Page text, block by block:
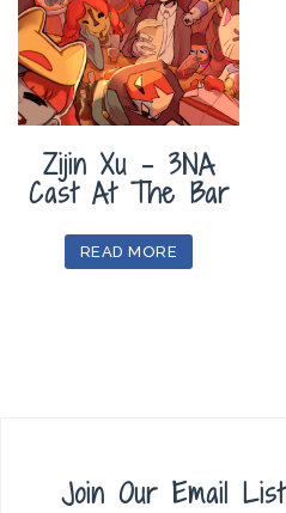
Zijin Xu – 3NA
Cast At The Bar
READ MORE
Join Our Email List